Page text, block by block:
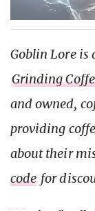
Goblin Lore is
Grinding
and owned,
providing
about their
code for